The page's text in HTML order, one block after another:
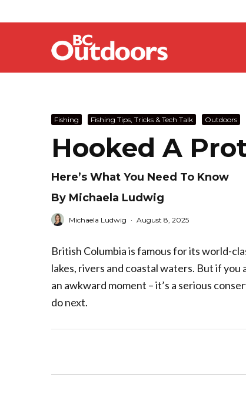
Fishing Fishing Tips, Tricks & Tech Talk Outdoors
Hooked A
Here’s What You Need To Know
By Michaela Ludwig
Michaela Ludwig · August 8, 2025
British Columbia is famous for its world-
lakes, rivers and coastal waters. But if
an awkward moment – it’s a serious
do next.